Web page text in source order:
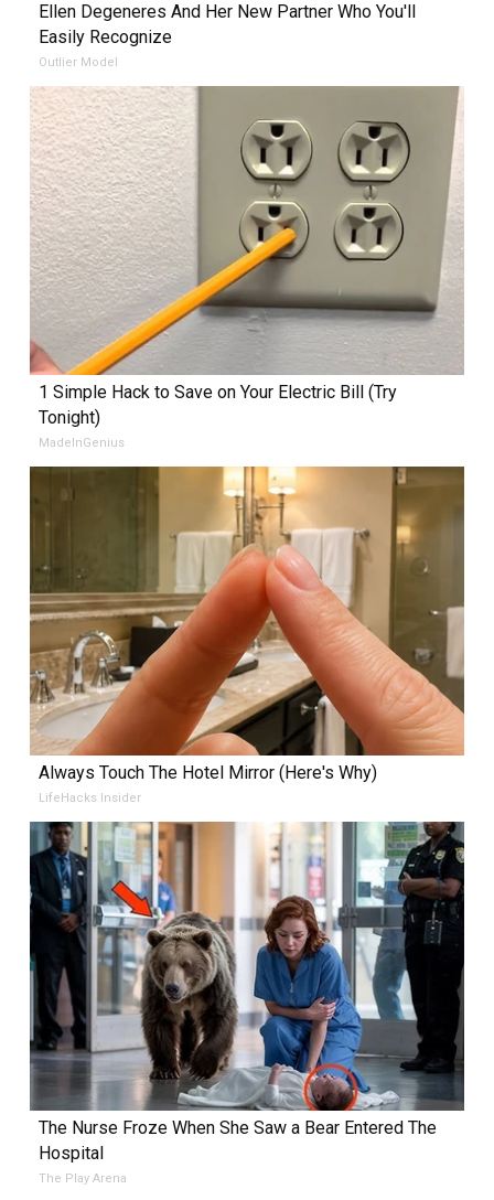
Ellen Degeneres And Her New Partner Who You'll
Easily Recognize
Outlier Model
1 Simple Hack to Save on Your Electric Bill (Try
Tonight)
MadeInGenius
Always Touch The Hotel Mirror (Here's Why)
LifeHacks Insider
The Nurse Froze When She Saw a Bear Entered The
Hospital
The Play Arena